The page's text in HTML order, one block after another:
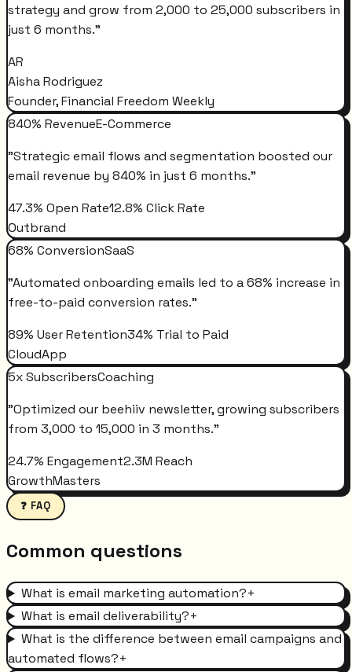
strategy and grow from 2,000 to 25,000 subscribers in
just 6 months."
AR
Aisha Rodriguez
Founder, Financial Freedom Weekly
840% RevenueE-Commerce
"Strategic email flows and segmentation boosted our
email revenue by 840% in just 6 months."
47.3% Open Rate12.8% Click Rate
Outbrand
68% ConversionSaaS
"Automated onboarding emails led to a 68% increase in
free-to-paid conversion rates."
89% User Retention34% Trial to Paid
CloudApp
5x SubscribersCoaching
"Optimized our beehiiv newsletter, growing subscribers
from 3,000 to 15,000 in 3 months."
24.7% Engagement2.3M Reach
GrowthMasters
❓ FAQ
Common questions
What is email marketing automation?+
What is email deliverability?+
What is the difference between email campaigns and
automated flows?+